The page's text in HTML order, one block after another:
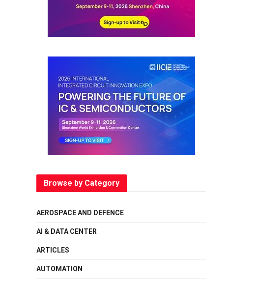
Browse by Category
AEROSPACE AND DEFENCE
AI & DATA CENTER
ARTICLES
AUTOMATION